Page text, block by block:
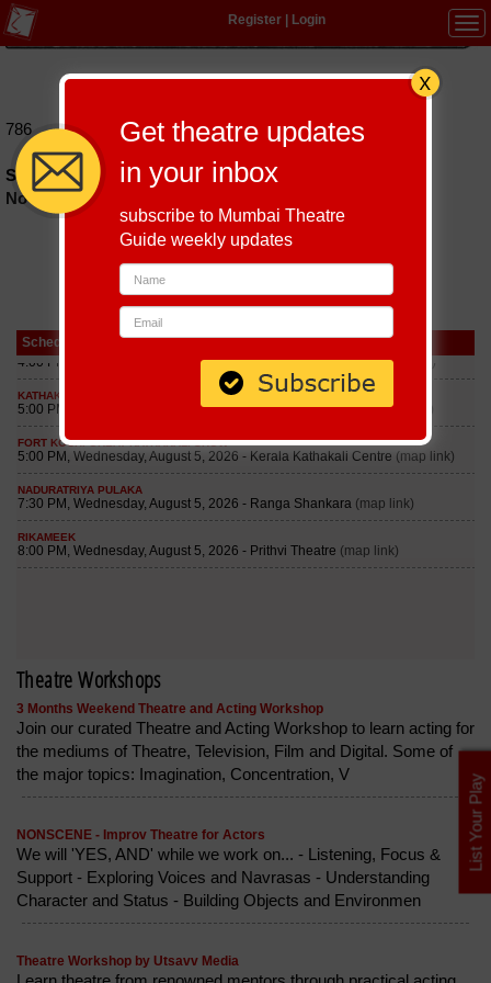
Register| Login
Multi-Lingual
786
Schedules of 786 Play till September 5, 2026
No schedules found
Schedule
Theatre Workshops
3 Months Weekend Theatre and Acting Workshop
Join our curated Theatre and Acting Workshop to learn acting for
the mediums of Theatre, Television, Film and Digital. Some of
the major topics: Imagination, Concentration, V
NONSCENE - Improv Theatre for Actors
We will 'YES, AND' while we work on... - Listening, Focus &
Support - Exploring Voices and Navrasas - Understanding
Character and Status - Building Objects and Environmen
Theatre Workshop by Utsavv Media
List Your Play
Get theatre updates
in your inbox
subscribe to Mumbai Theatre
Guide weekly updates